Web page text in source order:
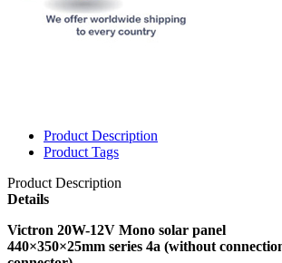
Product Description
Product Tags
Product Description
Details
Victron 20W-12V Mono solar panel
440×350×25mm series 4a (without